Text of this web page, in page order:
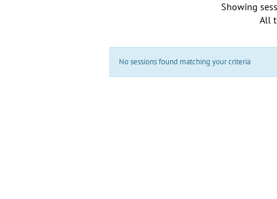
Showing
All
No sessions found matching your criteria